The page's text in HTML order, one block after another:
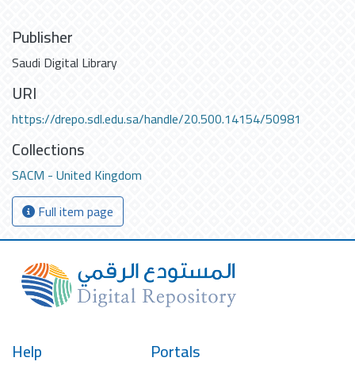
Publisher
Saudi Digital Library
URI
https://drepo.sdl.edu.sa/handle/20.500.14154/50981
Collections
SACM - United Kingdom
Full item page
Help Portals